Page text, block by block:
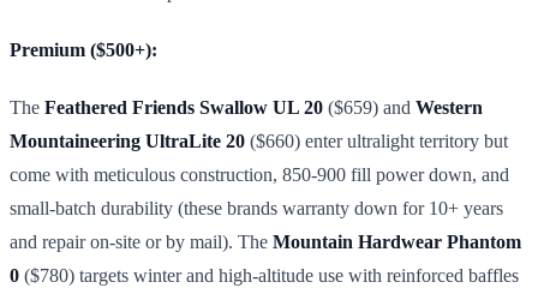
Premium ($500+):
The Feathered Friends Swallow UL 20 ($659) and Western
Mountaineering UltraLite 20 ($660) enter ultralight territory but
come with meticulous construction, 850-900 fill power down, and
small-batch durability (these brands warranty down for 10+ years
and repair on-site or by mail). The Mountain Hardwear Phantom
0 ($780) targets winter and high-altitude use with reinforced baffles